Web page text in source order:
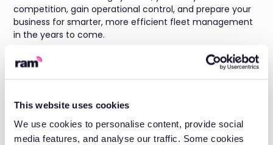
This website uses cookies
We use cookies to personalise content, provide social
media features, and analyse our traffic. Some cookies
competition, gain operational control, and prepare your
business for smarter, more efficient fleet management
in the years to come.
As an excellent all-rounder for most small businesses,
get in touch for a
for RAM Tracking today
to save costs and protect your business.
About The Author
Michael Hoyle is the Head of Account Management at